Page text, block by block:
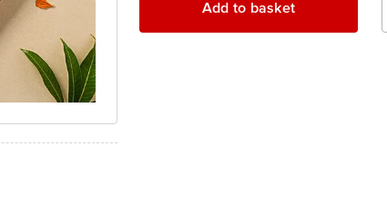
Add to basket